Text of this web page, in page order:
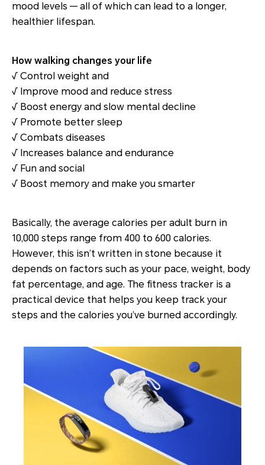
mood levels — all of which can lead to a longer,
healthier lifespan.
How walking changes your life
√ Control weight and
√ Improve mood and reduce stress
√ Boost energy and slow mental decline
√ Promote better sleep
√ Combats diseases
√ Increases balance and endurance
√ Fun and social
√ Boost memory and make you smarter
Basically, the average calories per adult burn in
10,000 steps range from 400 to 600 calories.
However, this isn’t written in stone because it
depends on factors such as your pace, weight, body
fat percentage, and age. The fitness tracker is a
practical device that helps you keep track your
steps and the calories you’ve burned accordingly.